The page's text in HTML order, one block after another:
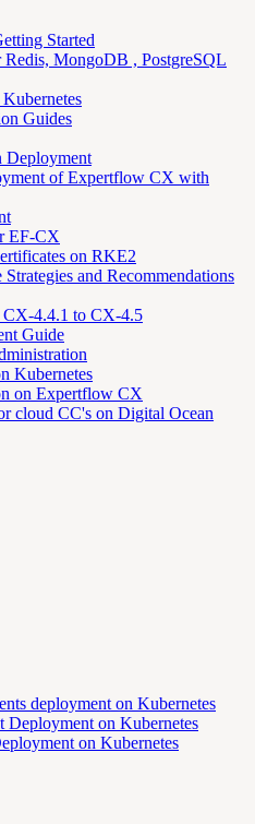
Started
Redis, MongoDB , PostgreSQL
Guides
Deployment
of Expertflow CX with
EF-CX
on RKE2
and Recommendations
4.4.1 to CX-4.5
Guide
Kubernetes
on Expertflow CX
cloud CC's on Digital Ocean
deployment on Kubernetes
Deployment on Kubernetes
on Kubernetes